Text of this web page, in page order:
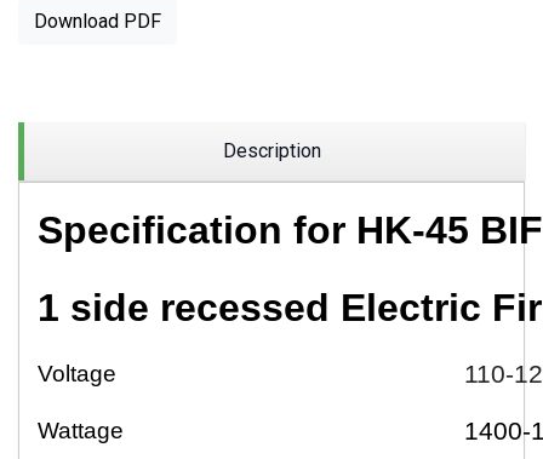
Download PDF
Description
Specification for HK-45 BIF
1 side recessed Electric
Voltage 110-
Wattage 1400-